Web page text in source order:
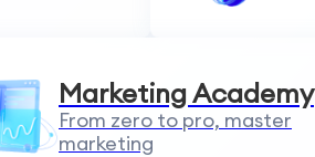
Marketing Academy
From zero to pro, master
marketing